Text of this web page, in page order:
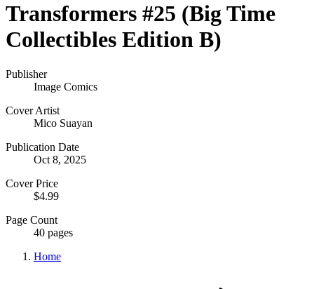
Transformers #25 (Big Time
Collectibles Edition B)
Publisher
Image Comics
Cover Artist
Mico Suayan
Publication Date
Oct 8, 2025
Cover Price
$4.99
Page Count
40 pages
Home